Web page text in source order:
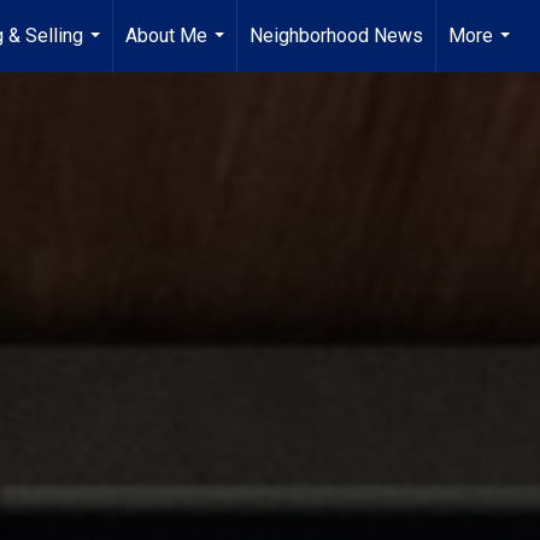
& Selling
...
About Me
...
Neighborhood News
More
...